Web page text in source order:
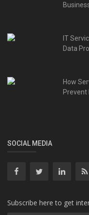
IT
Data
How
Prevent
SOCIAL MEDIA
Subscribe here to get